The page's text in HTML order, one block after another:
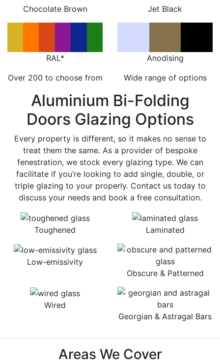
Chocolate Brown
Jet Black
RAL*
Over 200 to choose from
Anodising
Wide range of options
Toughened Laminated
Low-emissivity
Obscure & Patterned
Wired
Georgian & Astragal Bars
Aluminium Bi-Folding
Doors Glazing Options
Every property is different, so it makes no sense to
treat them the same. As a provider of bespoke
fenestration, we stock every glazing type. We can
facilitate if you’re looking to add single, double, or
triple glazing to your properly. Contact us today to
discuss your needs and book a free consultation.
Areas We Cover